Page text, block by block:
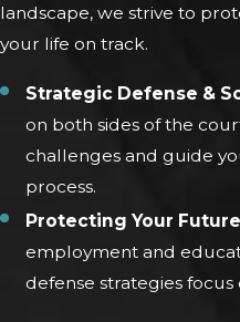
landscape, we strive to
your life on track.
Strategic Defense &
on both sides of the
challenges and guide
process.
Protecting Your
employment and
defense strategies